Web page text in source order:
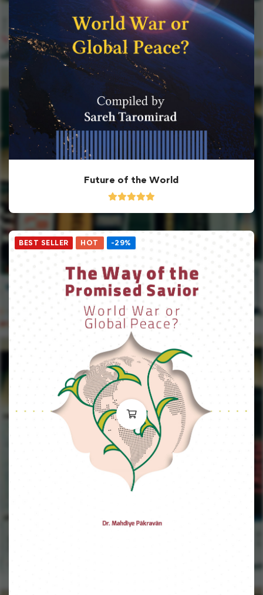
Future of the World
BEST SELLER HOT -29%